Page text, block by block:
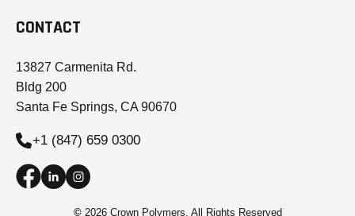
CONTACT
13827 Carmenita Rd.
Bldg 200
Santa Fe Springs, CA 90670
+1 (847) 659 0300
©2026 Crown Polymers. All Rights Reserved